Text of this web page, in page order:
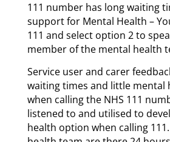
111 number has long waiting
support for Mental Health –
111 and select option 2 to
member of the mental health
Service user and carer
waiting times and little mental
when calling the NHS 111
listened to and utilised to
health option when calling